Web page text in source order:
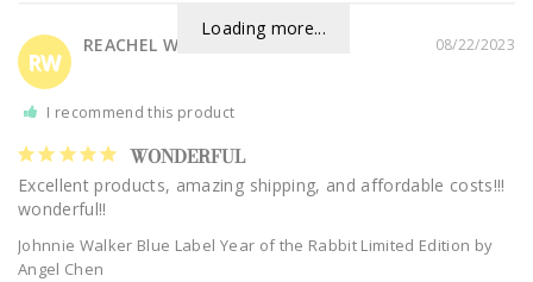
Loading more...
RW
08/22/2023
REACHEL W.
I recommend this product
WONDERFUL
Excellent products, amazing shipping, and affordable costs!!!
Johnnie Walker Blue Label Year of the Rabbit Limited Edition by
Angel Chen